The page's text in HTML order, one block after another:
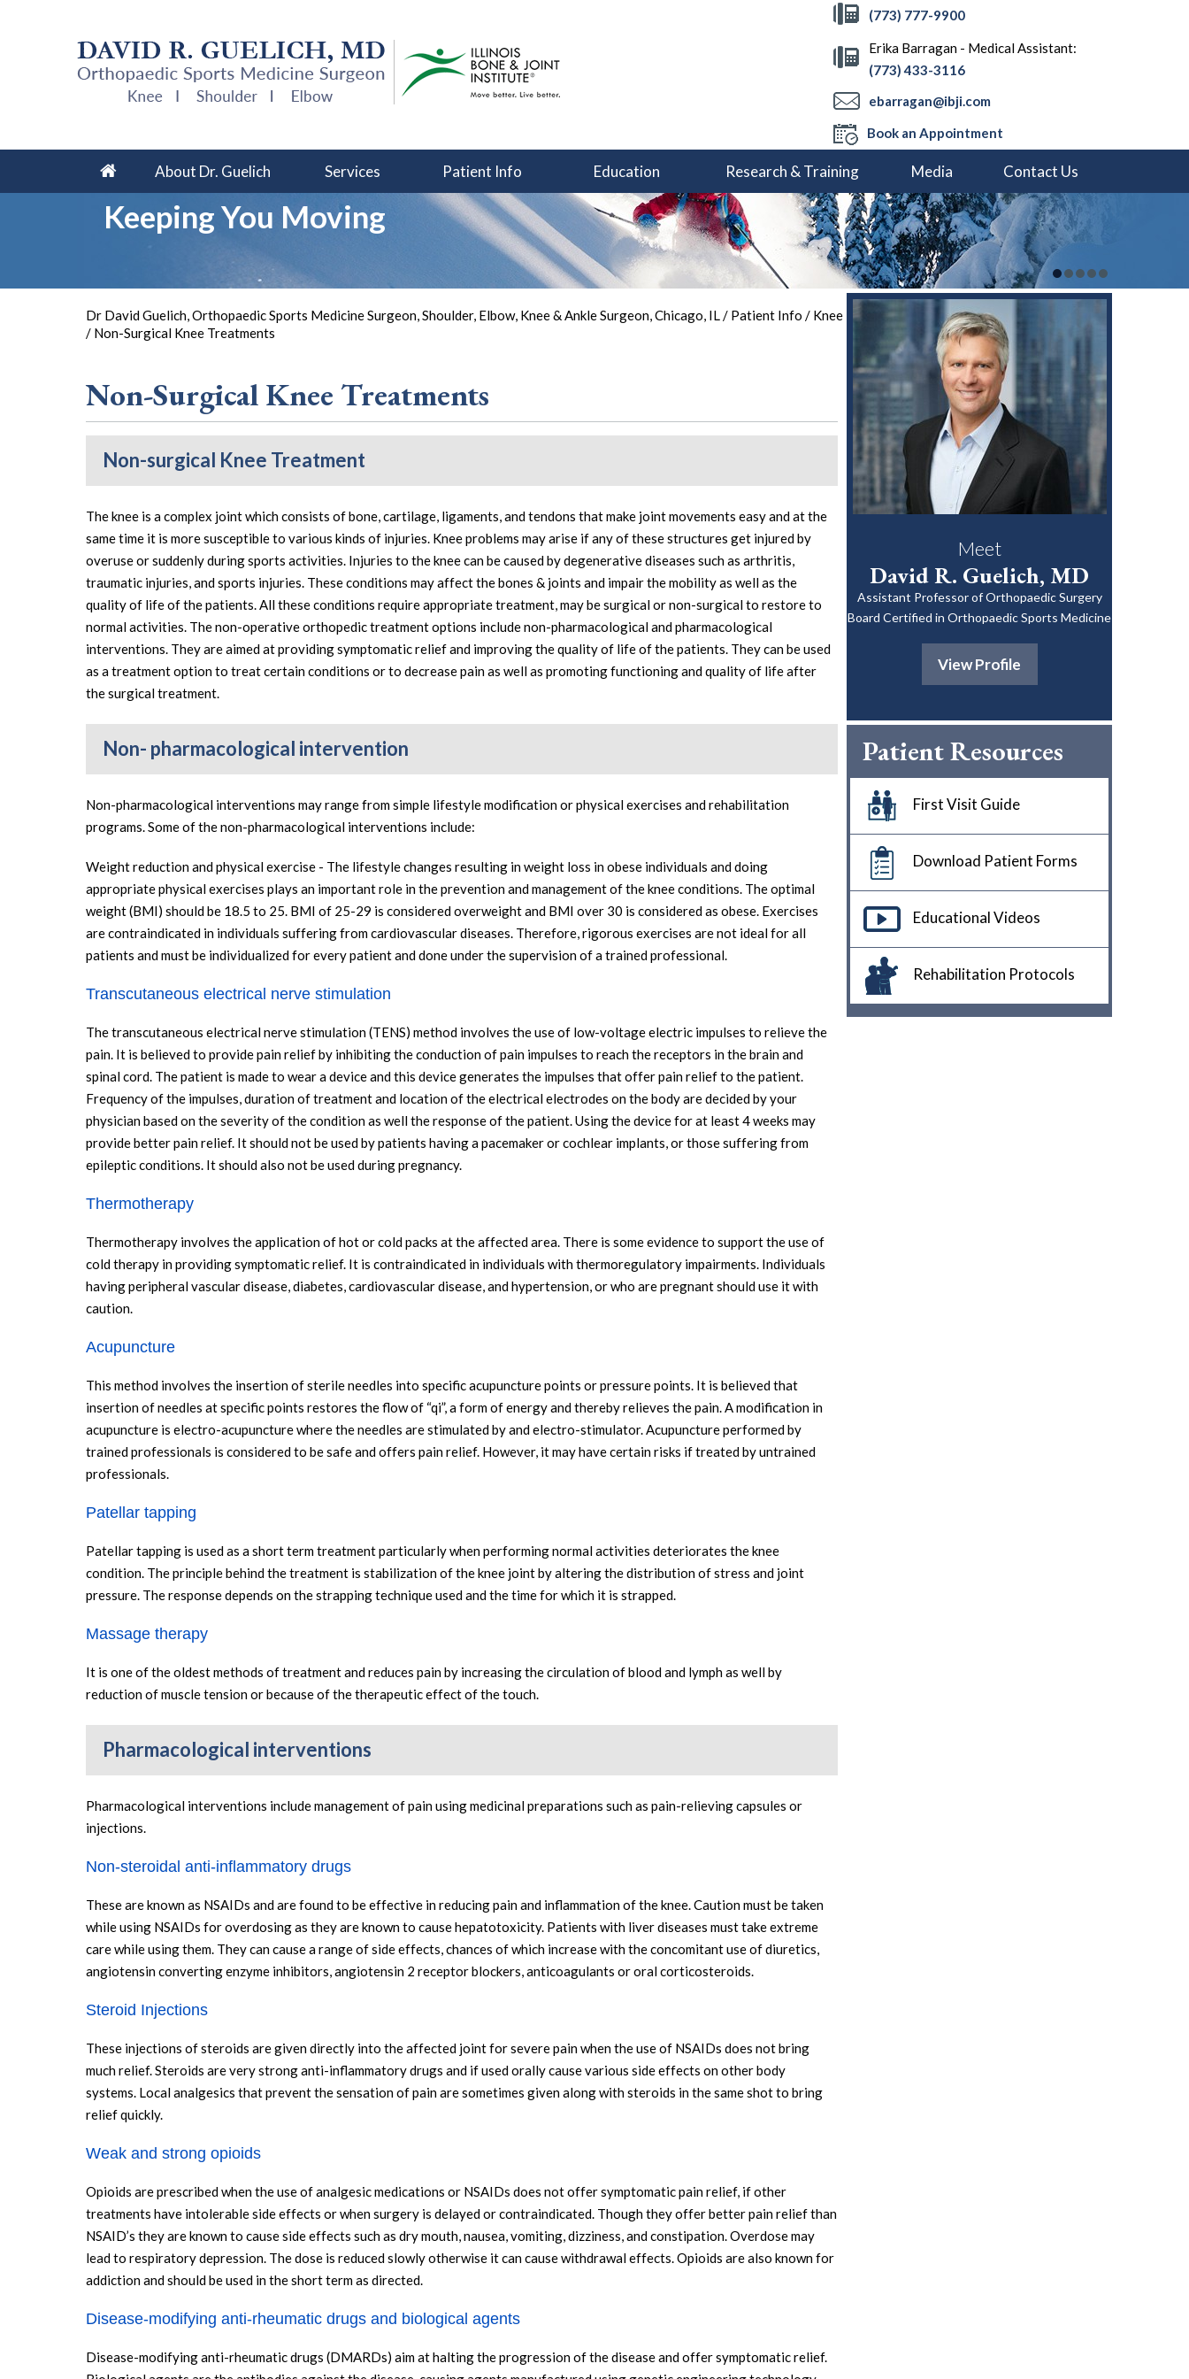
(773) 777-9900
Erika Barragan - Medical Assistant:
(773) 433-3116
ebarragan@ibji.com
Book an Appointment
About Dr. Guelich Services Patient Info Education Research & Training Media Contact Us
Keeping You Moving Back in the Game
Your Joint Health
So You Can Focus on Sports
Dr David Guelich, Orthopaedic Sports Medicine Surgeon, Shoulder, Elbow, Knee & Ankle Surgeon, Chicago, IL/ Patient Info / Knee
/ Non-Surgical Knee Treatments
Non-Surgical Knee Treatments
Non-surgical Knee Treatment
The knee is a complex joint which consists of bone, cartilage, ligaments, and tendons that make joint movements easy and at the
same time it is more susceptible to various kinds of injuries. Knee problems may arise if any of these structures get injured by
overuse or suddenly during sports activities. Injuries to the knee can be caused by degenerative diseases such as arthritis,
traumatic injuries, and sports injuries. These conditions may affect the bones & joints and impair the mobility as well as the
quality of life of the patients. All these conditions require appropriate treatment, may be surgical or non-surgical to restore to
normal activities. The non-operative orthopedic treatment options include non-pharmacological and pharmacological
interventions. They are aimed at providing symptomatic relief and improving the quality of life of the patients. They can be used
as a treatment option to treat certain conditions or to decrease pain as well as promoting functioning and quality of life after
the surgical treatment.
Non- pharmacological intervention
Non-pharmacological interventions may range from simple lifestyle modification or physical exercises and rehabilitation
programs. Some of the non-pharmacological interventions include:
Weight reduction and physical exercise - The lifestyle changes resulting in weight loss in obese individuals and doing
appropriate physical exercises plays an important role in the prevention and management of the knee conditions. The optimal
weight (BMI) should be 18.5 to 25. BMI of 25-29 is considered overweight and BMI over 30 is considered as obese. Exercises
are contraindicated in individuals suffering from cardiovascular diseases. Therefore, rigorous exercises are not ideal for all
patients and must be individualized for every patient and done under the supervision of a trained professional.
Transcutaneous electrical nerve stimulation
The transcutaneous electrical nerve stimulation (TENS) method involves the use of low-voltage electric impulses to relieve the
pain. It is believed to provide pain relief by inhibiting the conduction of pain impulses to reach the receptors in the brain and
spinal cord. The patient is made to wear a device and this device generates the impulses that offer pain relief to the patient.
Frequency of the impulses, duration of treatment and location of the electrical electrodes on the body are decided by your
physician based on the severity of the condition as well the response of the patient. Using the device for at least 4 weeks may
provide better pain relief. It should not be used by patients having a pacemaker or cochlear implants, or those suffering from
epileptic conditions. It should also not be used during pregnancy.
Thermotherapy
Thermotherapy involves the application of hot or cold packs at the affected area. There is some evidence to support the use of
cold therapy in providing symptomatic relief. It is contraindicated in individuals with thermoregulatory impairments. Individuals
having peripheral vascular disease, diabetes, cardiovascular disease, and hypertension, or who are pregnant should use it with
caution.
Acupuncture
This method involves the insertion of sterile needles into specific acupuncture points or pressure points. It is believed that
insertion of needles at specific points restores the flow of “qi”, a form of energy and thereby relieves the pain. A modification in
acupuncture is electro-acupuncture where the needles are stimulated by and electro-stimulator. Acupuncture performed by
trained professionals is considered to be safe and offers pain relief. However, it may have certain risks if treated by untrained
professionals.
Patellar tapping
Patellar tapping is used as a short term treatment particularly when performing normal activities deteriorates the knee
condition. The principle behind the treatment is stabilization of the knee joint by altering the distribution of stress and joint
pressure. The response depends on the strapping technique used and the time for which it is strapped.
Massage therapy
It is one of the oldest methods of treatment and reduces pain by increasing the circulation of blood and lymph as well by
reduction of muscle tension or because of the therapeutic effect of the touch.
Pharmacological interventions
Pharmacological interventions include management of pain using medicinal preparations such as pain-relieving capsules or
injections.
Non-steroidal anti-inflammatory drugs
These are known as NSAIDs and are found to be effective in reducing pain and inflammation of the knee. Caution must be taken
while using NSAIDs for overdosing as they are known to cause hepatotoxicity. Patients with liver diseases must take extreme
care while using them. They can cause a range of side effects, chances of which increase with the concomitant use of diuretics,
angiotensin converting enzyme inhibitors, angiotensin 2 receptor blockers, anticoagulants or oral corticosteroids.
Steroid Injections
These injections of steroids are given directly into the affected joint for severe pain when the use of NSAIDs does not bring
much relief. Steroids are very strong anti-inflammatory drugs and if used orally cause various side effects on other body
systems. Local analgesics that prevent the sensation of pain are sometimes given along with steroids in the same shot to bring
relief quickly.
Weak and strong opioids
Opioids are prescribed when the use of analgesic medications or NSAIDs does not offer symptomatic pain relief, if other
treatments have intolerable side effects or when surgery is delayed or contraindicated. Though they offer better pain relief than
NSAID’s they are known to cause side effects such as dry mouth, nausea, vomiting, dizziness, and constipation. Overdose may
lead to respiratory depression. The dose is reduced slowly otherwise it can cause withdrawal effects. Opioids are also known for
addiction and should be used in the short term as directed.
Disease-modifying anti-rheumatic drugs and biological agents
Disease-modifying anti-rheumatic drugs (DMARDs) aim at halting the progression of the disease and offer symptomatic relief.
Meet
David R. Guelich, MD
Assistant Professor of Orthopaedic Surgery
Board Certified in Orthopaedic Sports Medicine
View Profile
Patient Resources
First Visit Guide
Download Patient Forms
Educational Videos
Rehabilitation Protocols